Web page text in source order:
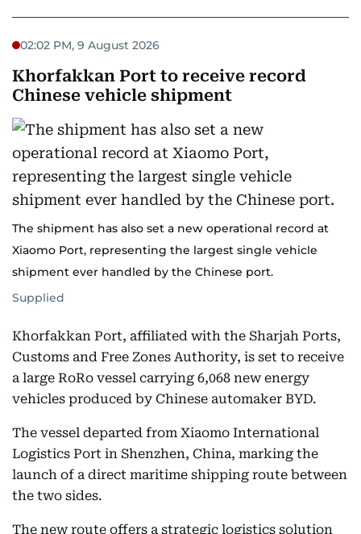
02:02 PM, 9 August 2026
Khorfakkan Port to receive record
Chinese vehicle shipment
The shipment has also set a new operational record at
Xiaomo Port, representing the largest single vehicle
shipment ever handled by the Chinese port.
Supplied
Khorfakkan Port, affiliated with the Sharjah Ports,
Customs and Free Zones Authority, is set to receive
a large RoRo vessel carrying 6,068 new energy
vehicles produced by Chinese automaker BYD.
The vessel departed from Xiaomo International
Logistics Port in Shenzhen, China, marking the
launch of a direct maritime shipping route between
the two sides.
The new route offers a strategic logistics solution